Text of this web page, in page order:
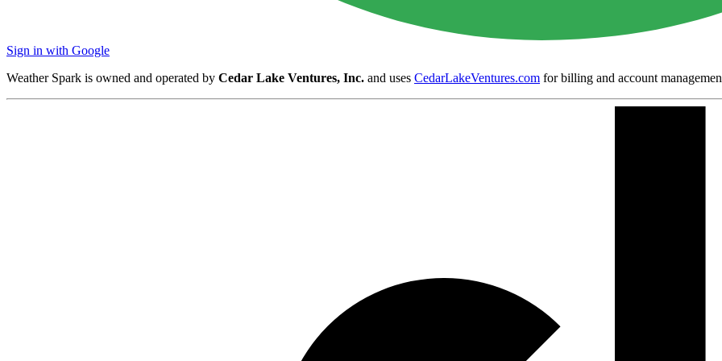
Sign in with Google
Weather Spark is owned and operated by Cedar Lake Ventures, Inc. and uses CedarLakeVentures.com for billing and account